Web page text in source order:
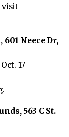
visit
Neece Dr,
17
563 C St.